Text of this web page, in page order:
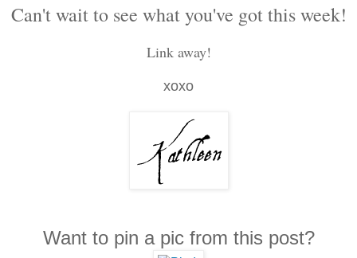
Can't wait to see what you've got this week!
Link away!
xoxo
Want to pin a pic from this post?